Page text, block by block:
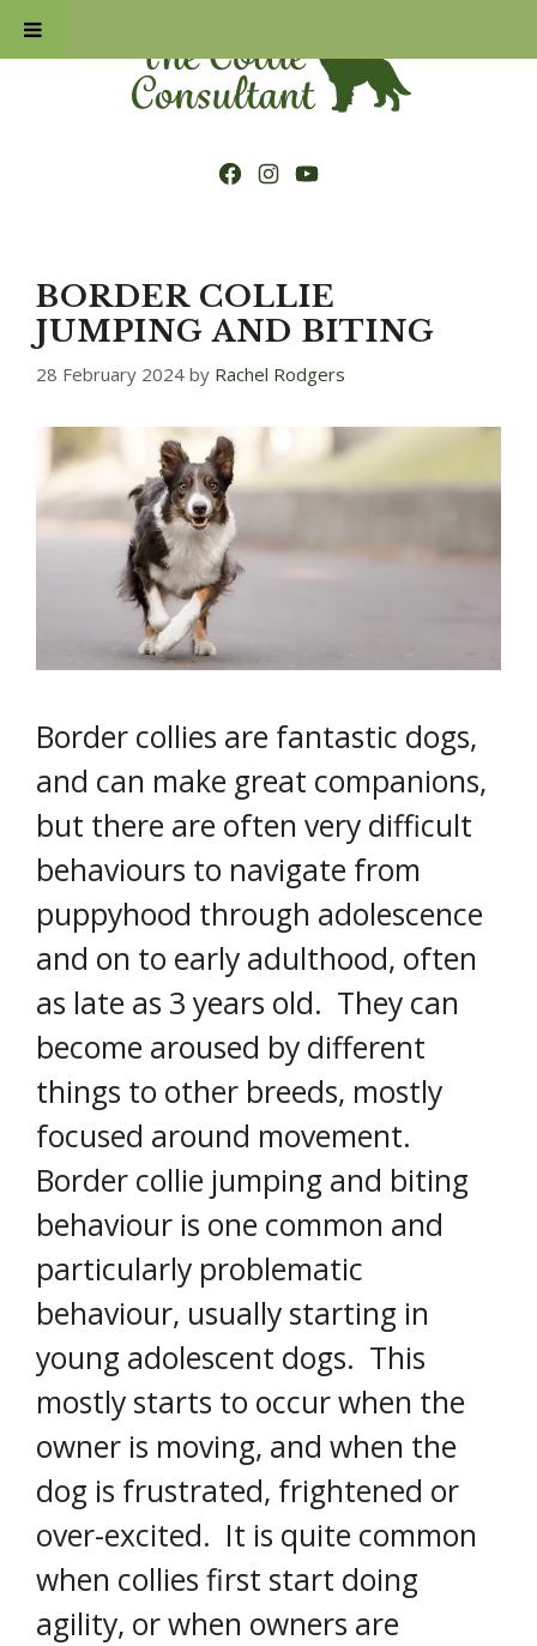
content
Facebook
Instagram
YouTube
BORDER COLLIE
JUMPING AND BITING
28 February 2024 by Rachel Rodgers
Border collies are fantastic dogs,
and can make great companions,
but there are often very difficult
behaviours to navigate from
puppyhood through adolescence
and on to early adulthood, often
as late as 3 years old. They can
become aroused by different
things to other breeds, mostly
focused around movement.
Border collie jumping and biting
behaviour is one common and
particularly problematic
behaviour, usually starting in
young adolescent dogs. This
mostly starts to occur when the
owner is moving, and when the
dog is frustrated, frightened or
over-excited. It is quite common
when collies first start doing
agility, or when owners are